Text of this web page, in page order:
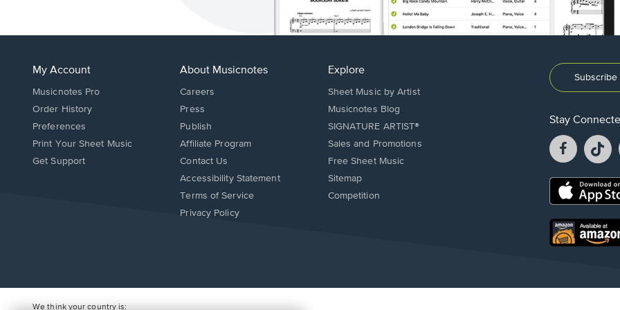
My Account
Musicnotes Pro
Order History
Preferences
Print Your Sheet Music
Opens
Get Support
About Musicnotes
Careers
Press
Publish
Affiliate Program
Opens
in
window.
Contact Us
Opens
in
Accessibility Statement
Terms of Service
Privacy Policy
Explore
Sheet Music by Artist
Musicnotes Blog
SIGNATURE ARTIST®
Sales and Promotions
Free Sheet Music
Sitemap
Competition
Stay
Facebook
opens
a
new
a
Opens
new
window.
Opens
in
We think your country is: